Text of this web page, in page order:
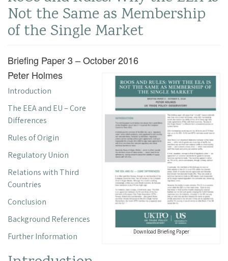
Not the Same as Membership
of the Single Market
Briefing Paper 3 – October 2016
Download Briefing Paper
Peter Holmes
Introduction
The EEA and EU – Core
Differences
Rules of Origin
Regulatory Union
Relations with Third
Countries
Conclusion
Background References
Further Information